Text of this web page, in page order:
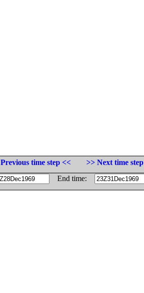
Previous time step <<
>> Next time step
End time: